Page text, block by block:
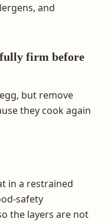
and
fully firm before
but remove
they cook again
in a restrained
safety
the layers are not